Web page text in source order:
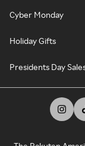
Cyber Monday
Holiday Gifts
Presidents Day